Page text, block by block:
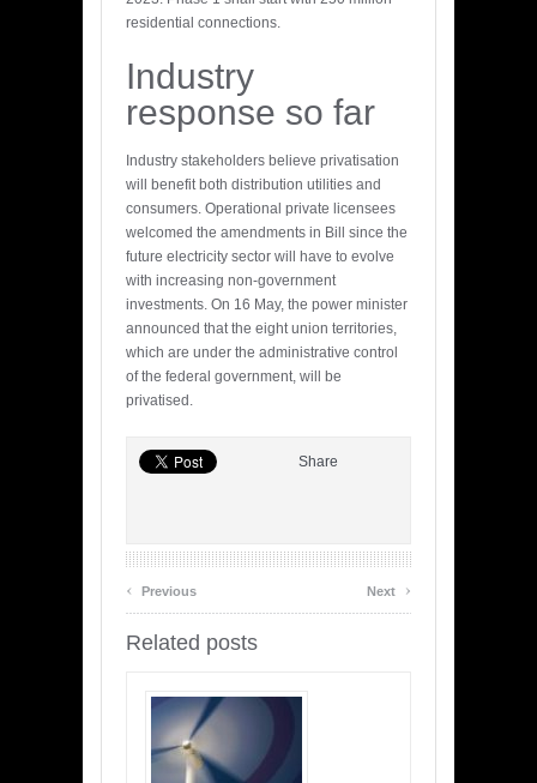
residential connections.
Industry
response so far
Industry stakeholders believe privatisation
will benefit both distribution utilities and
consumers. Operational private licensees
welcomed the amendments in Bill since the
future electricity sector will have to evolve
with increasing non-government
investments. On 16 May, the power minister
announced that the eight union territories,
which are under the administrative control
of the federal government, will be
privatised.
Share
‹ Previous Next ›
Related posts